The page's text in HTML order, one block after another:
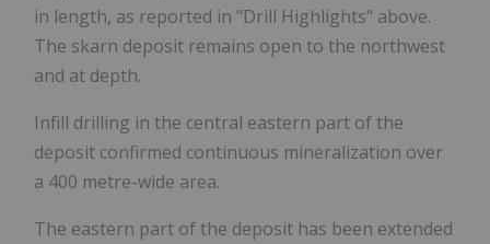
in length, as reported in "Drill Highlights" above.
The skarn deposit remains open to the northwest
and at depth.
Infill drilling in the central eastern part of the
deposit confirmed continuous mineralization over
a 400 metre-wide area.
The eastern part of the deposit has been extended